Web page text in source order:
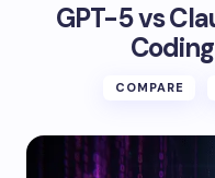
GPT-5 vs
COMPARE